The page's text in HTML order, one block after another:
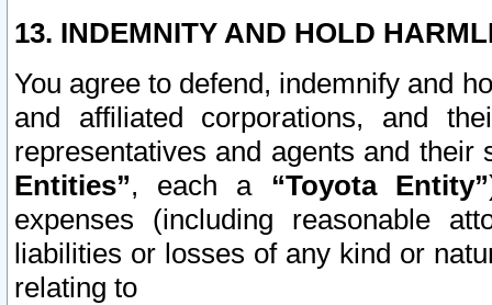
13. INDEMNITY AND HOLD
You agree to defend, indemnify and
and affiliated corporations, and
representatives and agents and
Entities”, each a “Toyota Entity”
expenses (including reasonable
liabilities or losses of any kind or
relating to